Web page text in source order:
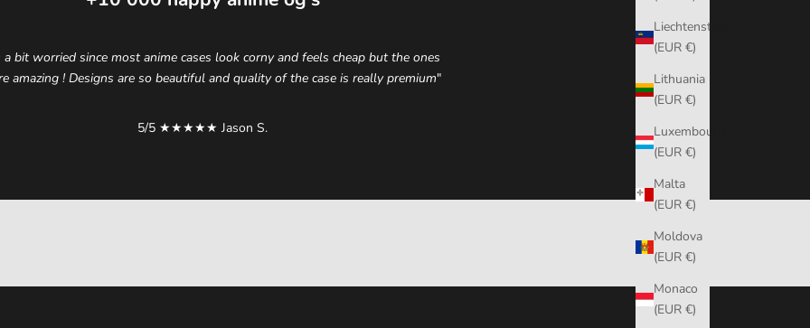
Liechtenstein
(EUR €)
Lithuania
(EUR €)
Luxembourg
(EUR €)
Malta
(EUR €)
Moldova
(EUR €)
Monaco
(EUR €)
bit worried since most anime cases look corny and feels cheap but the ones
amazing ! Designs are so beautiful and quality of the case is really premium"
5/5 ★★★★★ Jason S.
elevate your style.